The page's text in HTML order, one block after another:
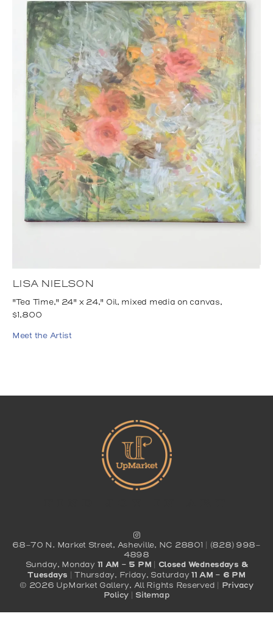
LISA NIELSON
"Tea Time," 24" x 24," Oil, mixed media on canvas,
$1,800
Meet the Artist
68-70 N. Market Street, Asheville, NC 28801 | (828) 998-
4898
Sunday, Monday 11 AM - 5 PM
Closed Wednesdays &
Tuesdays | Thursday, Friday, Saturday 11 AM - 6 PM
© 2026 UpMarket Gallery, All Rights Reserved | Privacy
Policy
Sitemap